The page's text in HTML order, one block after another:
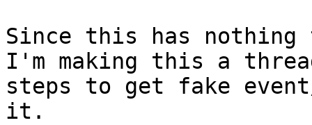
Since this has
I'm making this a
steps to get fake event/
it.